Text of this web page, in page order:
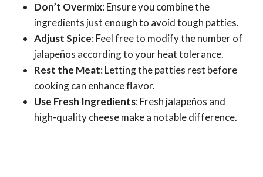
Don’t Overmix: Ensure you combine the
ingredients just enough to avoid tough patties.
Adjust Spice: Feel free to modify the number of
jalapeños according to your heat tolerance.
Rest the Meat: Letting the patties rest before
cooking can enhance flavor.
Use Fresh Ingredients: Fresh jalapeños and
high-quality cheese make a notable difference.